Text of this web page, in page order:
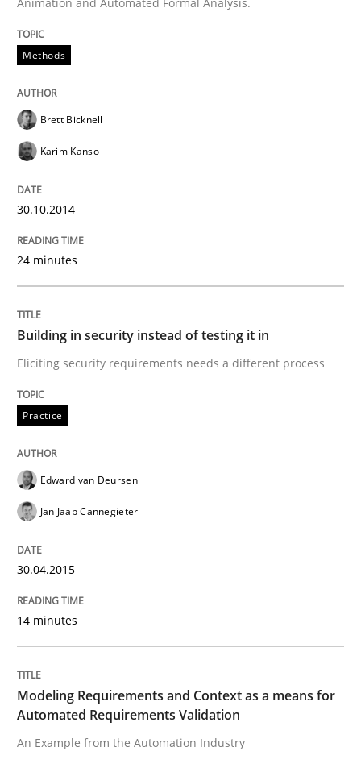
An Example from the Automation Industry
Written by
15. June 2016 · 27 minutes read
READ ARTICLE
Studies and Research
Requirements Engineering Workshop
An experience report from the IREB Academy
Written byLars Baumann
READ ARTICLE
Methods
Rigorous Verification
Methods
Brett Bicknell
Karim Kanso
30.10.2014
24 minutes
Building in security instead of testing it in
Eliciting security requirements needs a different process
Practice
Edward van Deursen
Jan Jaap Cannegieter
30.04.2015
14 minutes
Modeling Requirements and Context as a means for
Automated Requirements Validation
An Example from the Automation Industry